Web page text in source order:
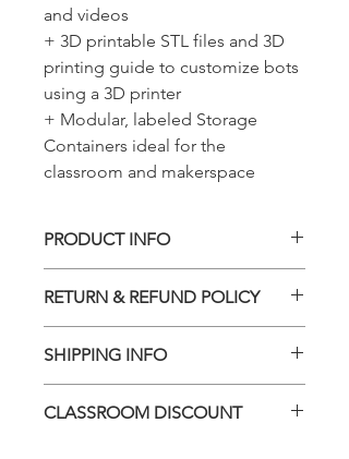
and videos
+ 3D printable STL files and 3D
printing guide to customize bots
using a 3D printer
+ Modular, labeled Storage
Containers ideal for the
classroom and makerspace
PRODUCT INFO
1x Classroom Set. 1x Classroom Set
includes 12x Complete Kits.
RETURN & REFUND POLICY
original packaging within 30 days of
your purchase with receipt or proof of
purchase. If 30 days or more have
SHIPPING INFO
possible. In general, please add 5-7
CLASSROOM DISCOUNT